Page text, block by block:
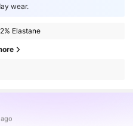
wear.
Elastane